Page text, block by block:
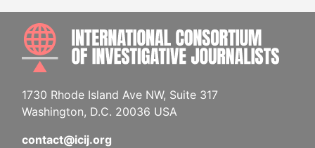
1730 Rhode Island Ave NW, Suite 317
Washington, D.C. 20036 USA
contact@icij.org